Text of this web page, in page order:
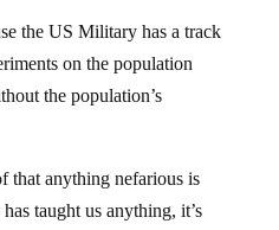
the US Military has a track
on the population
the population’s
that anything nefarious is
taught us anything, it’s